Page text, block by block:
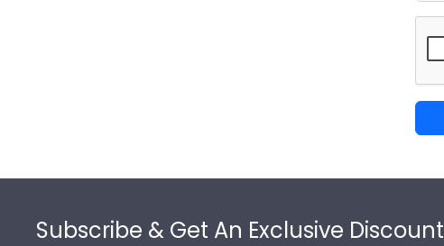
Subscribe & Get An Exclusive Discount